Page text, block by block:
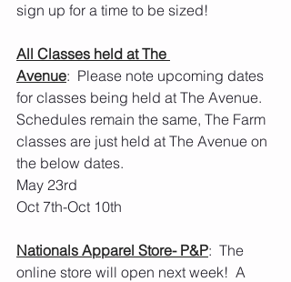
sign up for a time to be sized!
All Classes held at The
Avenue:  Please note upcoming dates
for classes being held at The Avenue.
Schedules remain the same, The Farm
classes are just held at The Avenue on
the below dates.
May 23rd
Oct 7th-Oct 10th
Nationals Apparel Store- P&P:  The
online store will open next week!  A